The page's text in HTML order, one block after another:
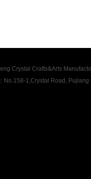
Crystal Crafts&Arts
No.158-1,Crystal Road,